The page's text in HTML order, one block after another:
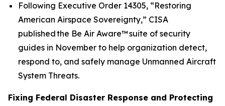
Following Executive Order 14305, “Restoring
American Airspace Sovereignty,” CISA
publishedthe Be Air Aware™suite of security
guides in November to help organization detect,
respond to, and safely manage Unmanned Aircraft
System Threats.
Fixing Federal Disaster Response and Protecting